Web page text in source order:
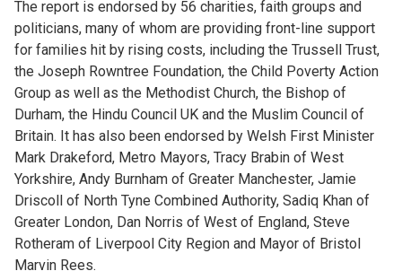
The report is endorsed by 56 charities, faith groups and
politicians, many of whom are providing front-line support
for families hit by rising costs, including the Trussell Trust,
the Joseph Rowntree Foundation, the Child Poverty Action
Group as well as the Methodist Church, the Bishop of
Durham, the Hindu Council UK and the Muslim Council of
Britain. It has also been endorsed by Welsh First Minister
Mark Drakeford, Metro Mayors, Tracy Brabin of West
Yorkshire, Andy Burnham of Greater Manchester, Jamie
Driscoll of North Tyne Combined Authority, Sadiq Khan of
Greater London, Dan Norris of West of England, Steve
Rotheram of Liverpool City Region and Mayor of Bristol
Marvin Rees.